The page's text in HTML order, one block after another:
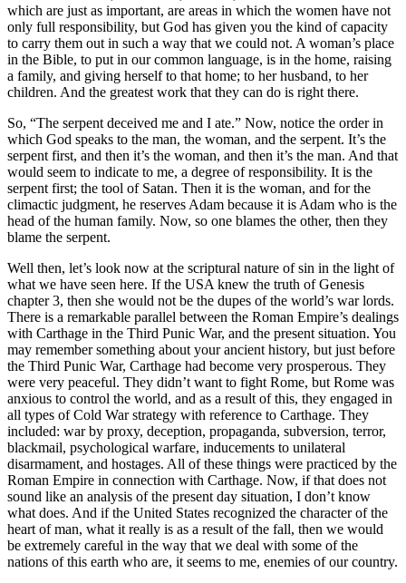
which are just as important, are areas in which the women have not
only full responsibility, but God has given you the kind of capacity
to carry them out in such a way that we could not. A woman’s place
in the Bible, to put in our common language, is in the home, raising
a family, and giving herself to that home; to her husband, to her
children. And the greatest work that they can do is right there.
So, “The serpent deceived me and I ate.” Now, notice the order in
which God speaks to the man, the woman, and the serpent. It’s the
serpent first, and then it’s the woman, and then it’s the man. And that
would seem to indicate to me, a degree of responsibility. It is the
serpent first; the tool of Satan. Then it is the woman, and for the
climactic judgment, he reserves Adam because it is Adam who is the
head of the human family. Now, so one blames the other, then they
blame the serpent.
Well then, let’s look now at the scriptural nature of sin in the light of
what we have seen here. If the USA knew the truth of Genesis
chapter 3, then she would not be the dupes of the world’s war lords.
There is a remarkable parallel between the Roman Empire’s dealings
with Carthage in the Third Punic War, and the present situation. You
may remember something about your ancient history, but just before
the Third Punic War, Carthage had become very prosperous. They
were very peaceful. They didn’t want to fight Rome, but Rome was
anxious to control the world, and as a result of this, they engaged in
all types of Cold War strategy with reference to Carthage. They
included: war by proxy, deception, propaganda, subversion, terror,
blackmail, psychological warfare, inducements to unilateral
disarmament, and hostages. All of these things were practiced by the
Roman Empire in connection with Carthage. Now, if that does not
sound like an analysis of the present day situation, I don’t know
what does. And if the United States recognized the character of the
heart of man, what it really is as a result of the fall, then we would
be extremely careful in the way that we deal with some of the
nations of this earth who are, it seems to me, enemies of our country.